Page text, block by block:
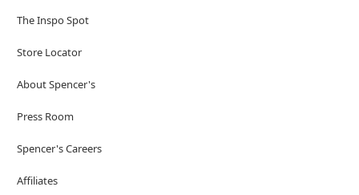
The Inspo Spot
Store Locator
About Spencer's
Press Room
Spencer's Careers
Affiliates